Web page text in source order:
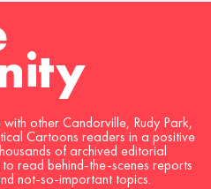
other Candorville, Rudy Park,
Cartoons readers in a positive
of archived editorial
read behind-the-scenes reports
not-so-important topics.